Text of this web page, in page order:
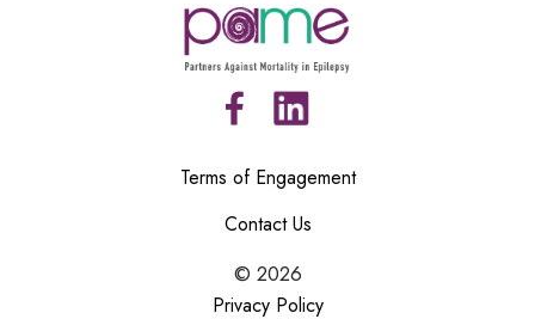
Terms of Engagement
Contact Us
© 2026
Privacy Policy